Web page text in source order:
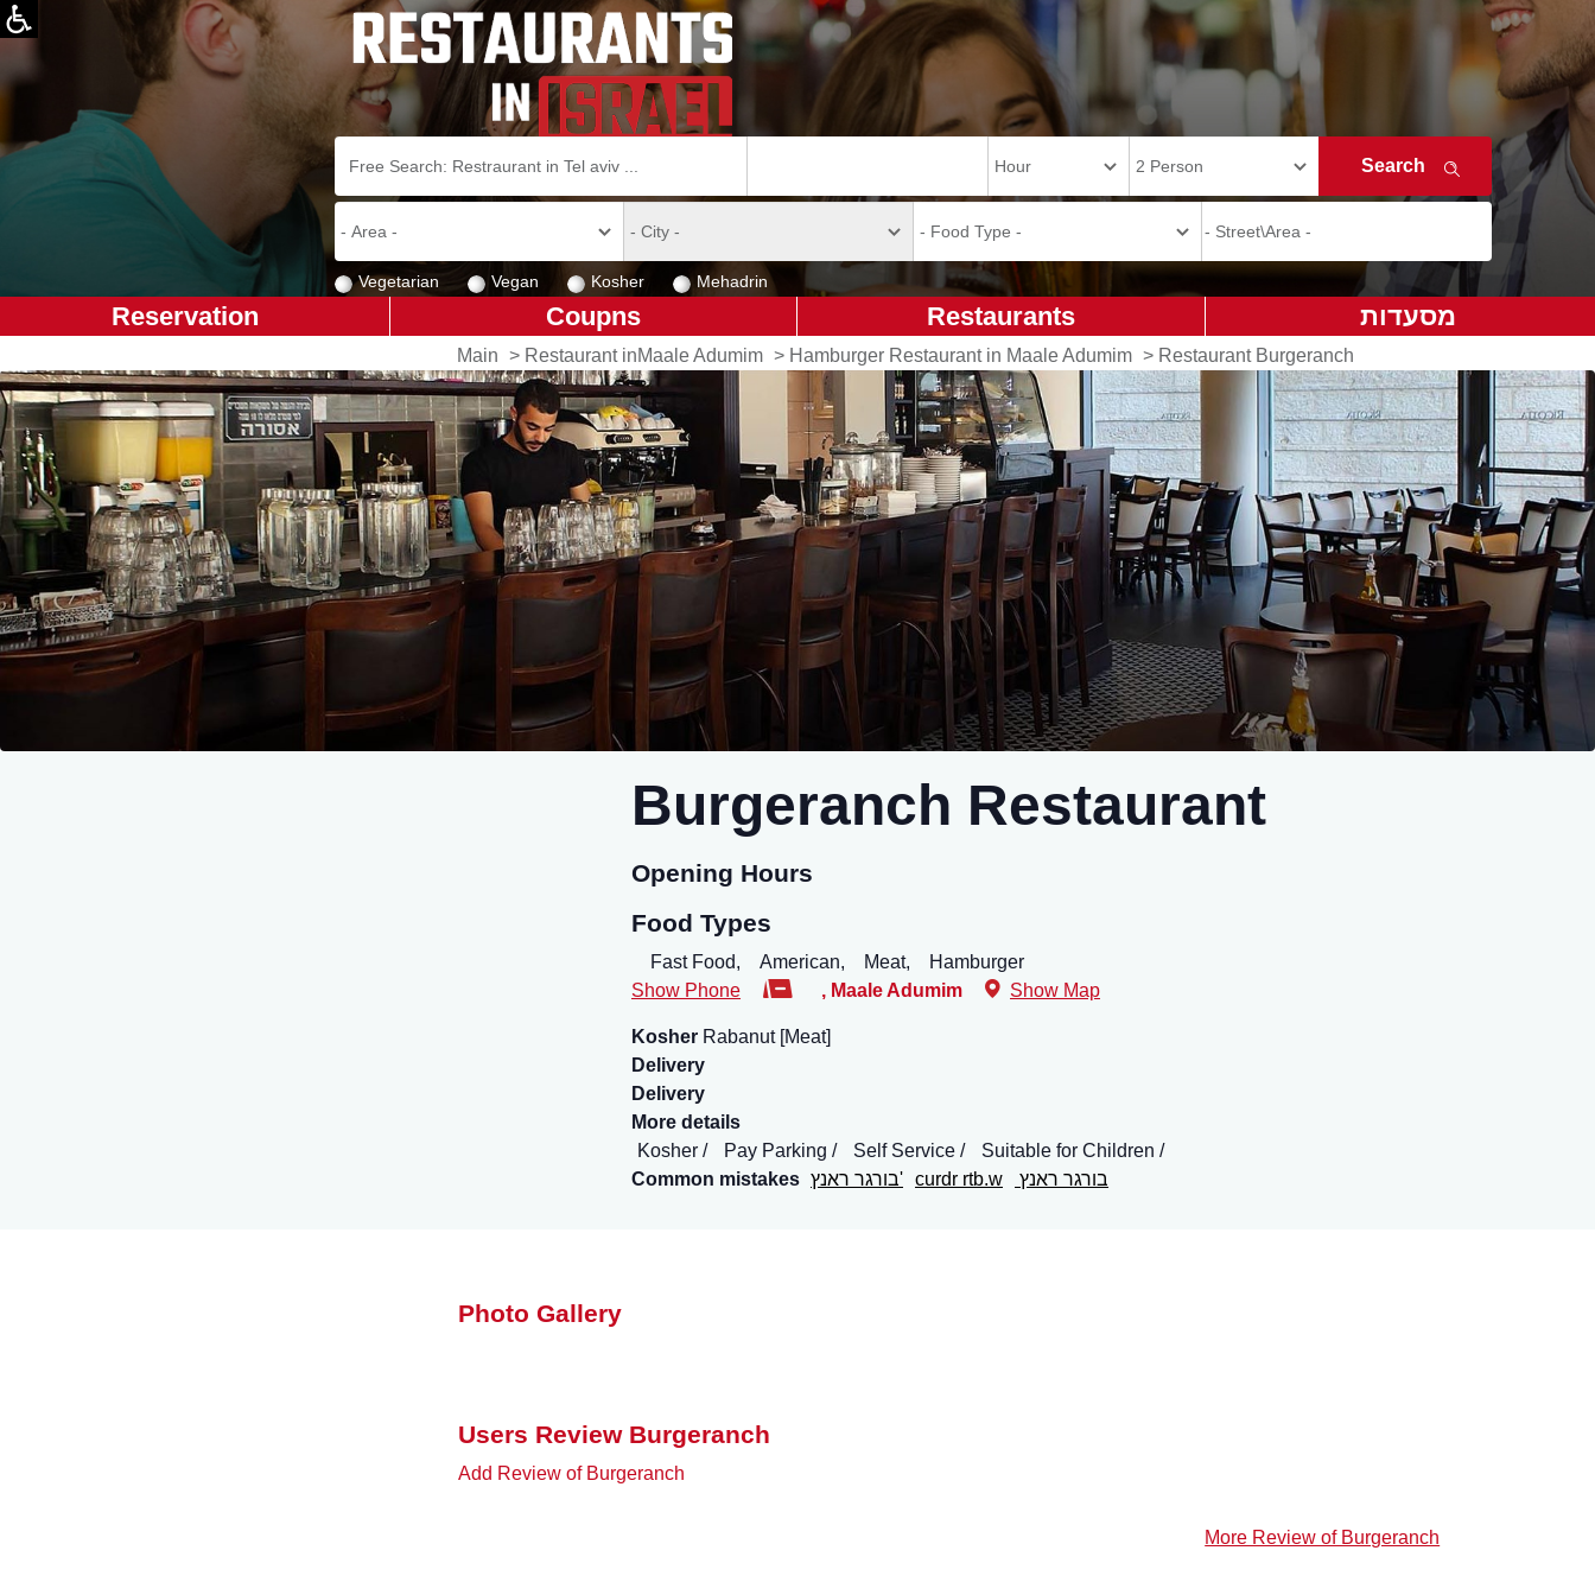
Vegetarian Vegan Kosher Mehadrin
מסעדות Restaurants
Coupns
Reservation
Main > Restaurant inMaale Adumim > Hamburger Restaurant in Maale Adumim > Restaurant Burgeranch
Burgeranch Restaurant
Opening Hours
Food Types
Fast Food, American, Meat,
Hamburger
Show Phone
, Maale Adumim Show Map
Kosher Rabanut [Meat]
Delivery
Delivery
More details
Kosher
Pay Parking Self Service
Suitable for Children
Common mistakes
בורגר ראנץ' curdr rtb.w בורגר ראנץ
Photo Gallery
Users Review Burgeranch
Add Review of Burgeranch
More Review of Burgeranch